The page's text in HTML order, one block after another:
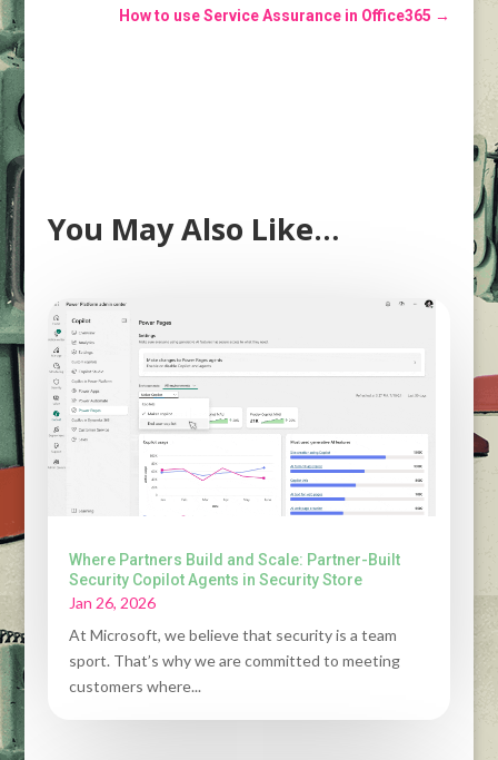
How to use Service Assurance in Office365 →
You May Also Like…
Where Partners Build and Scale: Partner-Built
Security Copilot Agents in Security Store
Jan 26, 2026
At Microsoft, we believe that security is a team
sport. That’s why we are committed to meeting
customers where...